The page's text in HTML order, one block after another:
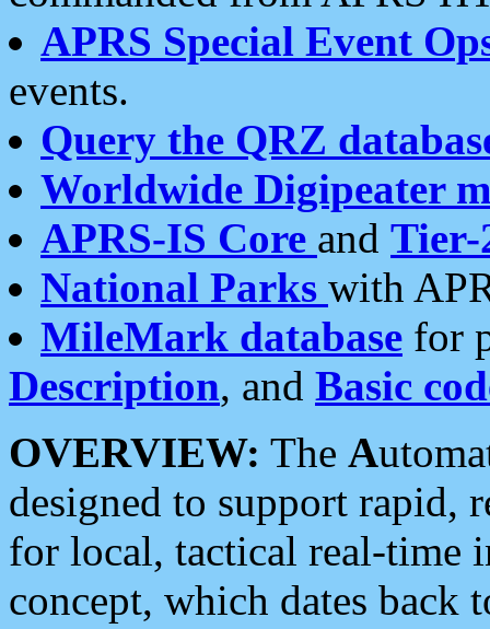
APRS Special Event
events.
Query the QRZ
Worldwide Digipeater
APRS-IS Core and Tier-
National Parks with
MileMark database for
Description, and Basic
OVERVIEW: The A
designed to support rapid,
for local, tactical real-time
concept, which dates back